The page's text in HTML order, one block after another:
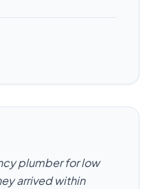
plumber for low
arrived within